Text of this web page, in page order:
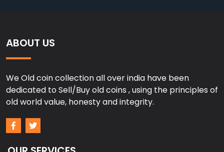
ABOUT US
We Old coin collection all over india have been
dedicated to Sell/Buy old coins , using the principles of
old world value, honesty and integrity.